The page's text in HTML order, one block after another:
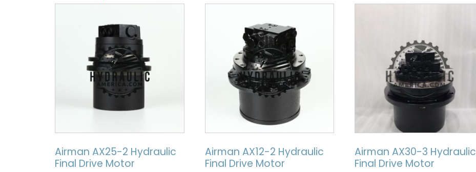
Airman AX25-2 Hydraulic
Final Drive Motor
Airman AX12-2 Hydraulic
Final Drive Motor
Airman AX30-3 Hydraulic
Final Drive Motor